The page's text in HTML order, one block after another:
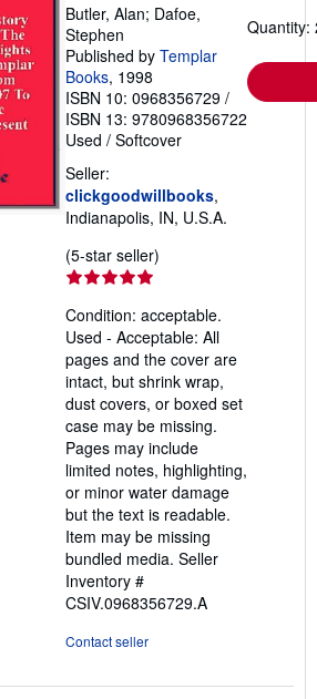
Butler, Alan; Dafoe,
Stephen
Published by Templar
Books, 1998
ISBN 10: 0968356729 /
ISBN 13: 9780968356722
Used / Softcover
Seller:
clickgoodwillbooks,
Indianapolis, IN, U.S.A.
(5-star seller)
out
of
5
stars
Condition: acceptable.
Used - Acceptable: All
pages and the cover are
intact, but shrink wrap,
dust covers, or boxed set
case may be missing.
Pages may include
limited notes, highlighting,
or minor water damage
but the text is readable.
Item may be missing
bundled media. Seller
Inventory #
CSIV.0968356729.A
Contact seller
Quantity: